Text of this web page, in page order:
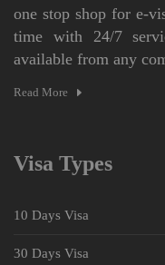
one stop shop for e-
time with 24/7
available from any
Read More
Visa Types
10 Days Visa
30 Days Visa